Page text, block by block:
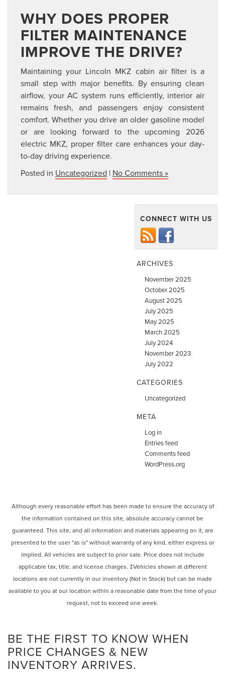
WHY DOES PROPER
FILTER MAINTENANCE
IMPROVE THE DRIVE?
Maintaining your Lincoln MKZ cabin air filter is a
small step with major benefits. By ensuring clean
airflow, your AC system runs efficiently, interior air
remains fresh, and passengers enjoy consistent
comfort. Whether you drive an older gasoline model
or are looking forward to the upcoming 2026
electric MKZ, proper filter care enhances your day-
to-day driving experience.
Posted in Uncategorized | No Comments »
CONNECT WITH US
ARCHIVES
November 2025
October 2025
August 2025
July 2025
May 2025
March 2025
July 2024
November 2023
July 2022
CATEGORIES
Uncategorized
META
Log in
Entries feed
Comments feed
WordPress.org
Although every reasonable effort has been made to ensure the accuracy of
the information contained on this site, absolute accuracy cannot be
guaranteed. This site, and all information and materials appearing on it, are
presented to the user "as is" without warranty of any kind, either express or
implied. All vehicles are subject to prior sale. Price does not include
applicable tax, title, and license charges. ‡Vehicles shown at different
locations are not currently in our inventory (Not in Stock) but can be made
available to you at our location within a reasonable date from the time of your
request, not to exceed one week.
BE THE FIRST TO KNOW WHEN
PRICE CHANGES & NEW
INVENTORY ARRIVES.